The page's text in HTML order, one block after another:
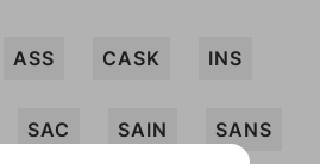
ASS CASK INS
SAC SAIN SANS